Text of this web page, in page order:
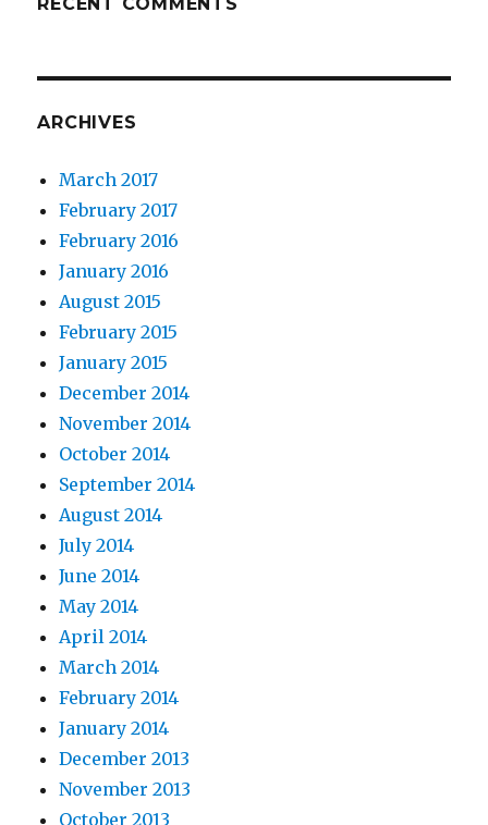
ARCHIVES
March 2017
February 2017
February 2016
January 2016
August 2015
February 2015
January 2015
December 2014
November 2014
October 2014
September 2014
August 2014
July 2014
June 2014
May 2014
April 2014
March 2014
February 2014
January 2014
December 2013
November 2013
October 2013